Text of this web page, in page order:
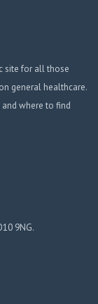
site for all those
general healthcare.
where to find
9NG.